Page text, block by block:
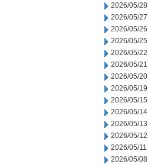
2026/05/28
2026/05/27
2026/05/26
2026/05/25
2026/05/22
2026/05/21
2026/05/20
2026/05/19
2026/05/15
2026/05/14
2026/05/13
2026/05/12
2026/05/11
2026/05/08